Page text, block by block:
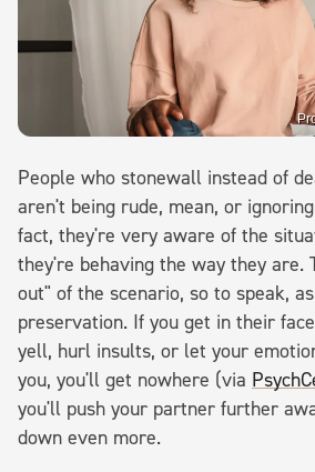
People who stonewall instead of
aren't being rude, mean, or
fact, they're very aware of the
they're behaving the way they are.
out" of the scenario, so to speak,
preservation. If you get in their
yell, hurl insults, or let your
you, you'll get nowhere (via
you'll push your partner further
down even more.